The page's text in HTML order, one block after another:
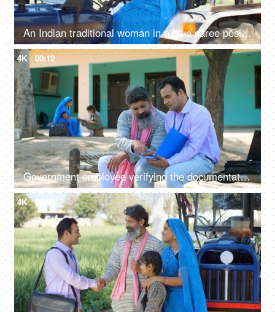
An Indian traditional woman in a blue saree posing for the camera - sitting in the tractor, modern technology, farmer development
4K 00:12
Government employee verifying the documentation process with an Indian farmer - farmer loan, insurance paperwork
4K 00:08